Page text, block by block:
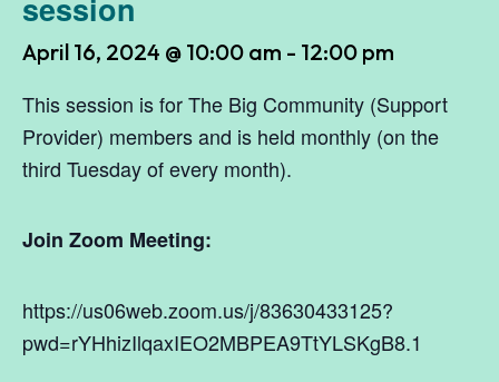
session
April 16, 2024 @ 10:00 am - 12:00 pm
This session is for The Big Community (Support
Provider) members and is held monthly (on the
third Tuesday of every month).
Join Zoom Meeting:
https://us06web.zoom.us/j/83630433125?
pwd=rYHhizIlqaxIEO2MBPEA9TtYLSKgB8.1